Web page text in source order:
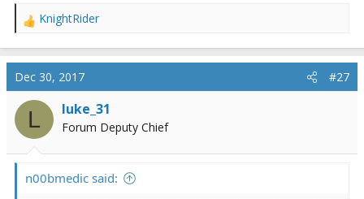
R
a
c
t
i
n
KnightRider
Dec 30, 2017 #27
L luke_31
Forum Deputy Chief
n00bmedic said: